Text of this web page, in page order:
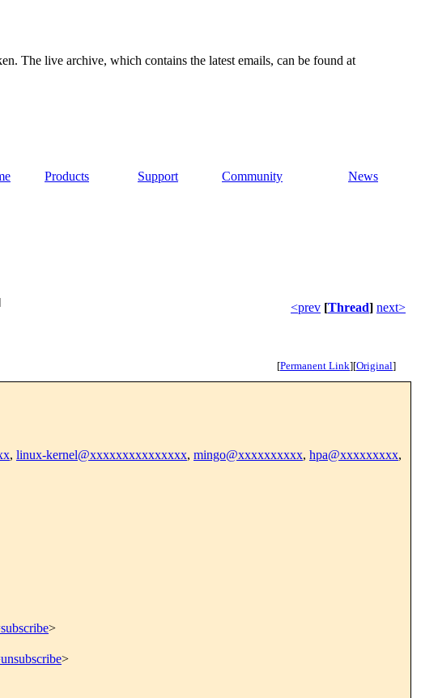
The live archive, which contains the latest emails, can be found at
Products Support Community News
<prev [Thread] next>
[Permanent Link][Original]
, linux-kernel@xxxxxxxxxxxxxxx, mingo@xxxxxxxxxx, hpa@xxxxxxxxx,
>
>